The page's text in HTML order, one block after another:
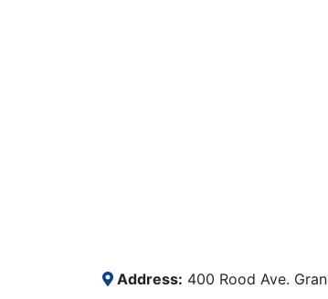
Address: 400 Rood Ave.